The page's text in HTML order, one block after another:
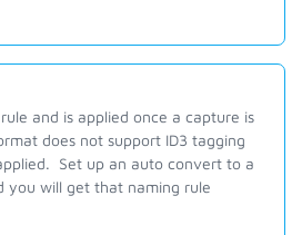
and is applied once a capture is
does not support ID3 tagging
Set up an auto convert to a
you will get that naming rule